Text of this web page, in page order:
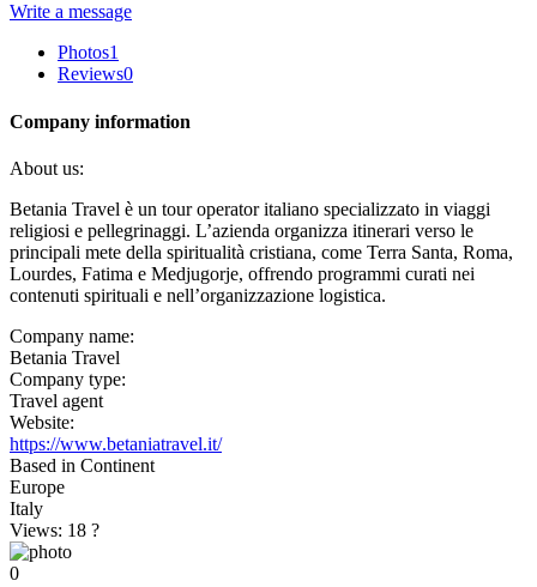
Write a message
Photos1
Reviews0
Company information
About us:
Betania Travel è un tour operator italiano specializzato in viaggi
religiosi e pellegrinaggi. L’azienda organizza itinerari verso le
principali mete della spiritualità cristiana, come Terra Santa, Roma,
Lourdes, Fatima e Medjugorje, offrendo programmi curati nei
contenuti spirituali e nell’organizzazione logistica.
Company name:
Betania Travel
Company type:
Travel agent
Website:
https://www.betaniatravel.it/
Based in Continent
Europe
Italy
Views: 18 ?
0